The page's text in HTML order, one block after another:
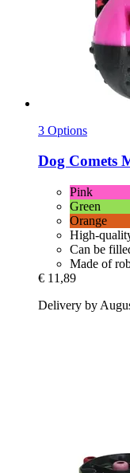
3 Options
Dog Comets
Pink
Green
Orange
High-
Can be
Made of
€ 11,89
Delivery by